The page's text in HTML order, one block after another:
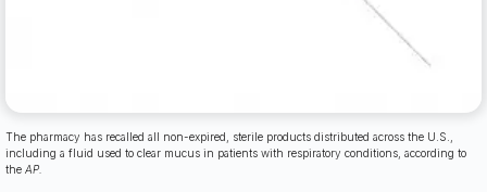
The pharmacy has recalled all non-expired, sterile products distributed across the U.S.,
including a fluid used to clear mucus in patients with respiratory conditions, according to
the AP.